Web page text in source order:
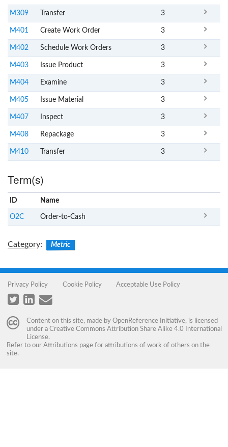
M309 Transfer 3
M401 Create Work Order 3
M402 Schedule Work Orders 3
M403 Issue Product 3
M404 Examine 3
M405 Issue Material 3
M407 Inspect 3
M408 Repackage 3
M410 Transfer 3
Term(s)
ID Name
O2C Order-to-Cash
Category: Metric
Privacy Policy Cookie Policy Acceptable Use Policy
Content on this site, made by OpenReference Initiative, is licensed
under a Creative Commons Attribution Share Alike 4.0 International
License.
Refer to our Attributions page for attributions of work of others on the
site.